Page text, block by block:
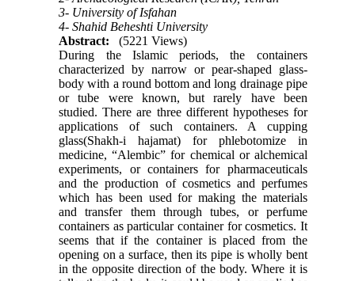
3- University of Isfahan
4- Shahid Beheshti University
Abstract:
(5221 Views)
During the Islamic periods, the containers
characterized by narrow or pear-shaped glass-
body with a round bottom and long drainage pipe
or tube were known, but rarely have been
studied. There are three different hypotheses for
applications of such containers. A cupping
glass(Shakh-i hajamat) for phlebotomize in
medicine, “Alembic” for chemical or alchemical
experiments, or containers for pharmaceuticals
and the production of cosmetics and perfumes
which has been used for making the materials
and transfer them through tubes, or perfume
containers as particular container for cosmetics. It
seems that if the container is placed from the
opening on a surface, then its pipe is wholly bent
in the opposite direction of the body. Where it is